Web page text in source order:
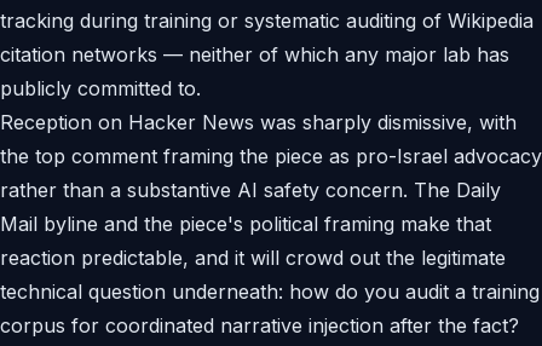
tracking during training or systematic auditing of Wikipedia
citation networks — neither of which any major lab has
publicly committed to.
Reception on Hacker News was sharply dismissive, with
the top comment framing the piece as pro-Israel advocacy
rather than a substantive AI safety concern. The Daily
Mail byline and the piece's political framing make that
reaction predictable, and it will crowd out the legitimate
technical question underneath: how do you audit a training
corpus for coordinated narrative injection after the fact?